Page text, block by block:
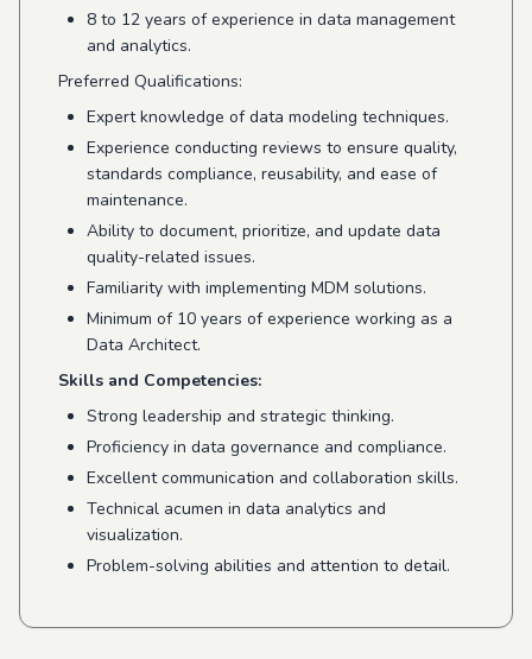
8 to 12 years of experience in data management
and analytics.
Preferred Qualifications:
Expert knowledge of data modeling techniques.
Experience conducting reviews to ensure quality,
standards compliance, reusability, and ease of
maintenance.
Ability to document, prioritize, and update data
quality-related issues.
Familiarity with implementing MDM solutions.
Minimum of 10 years of experience working as a
Data Architect.
Skills and Competencies:
Strong leadership and strategic thinking.
Proficiency in data governance and compliance.
Excellent communication and collaboration skills.
Technical acumen in data analytics and
visualization.
Problem-solving abilities and attention to detail.